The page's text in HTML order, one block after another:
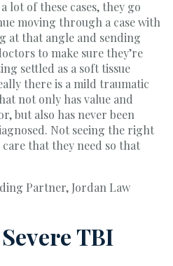
lot of these cases, they go
moving through a case with
at that angle and sending
to make sure they’re
settled as a soft tissue
there is a mild traumatic
not only has value and
but also has never been
Not seeing the right
that they need so that
Partner, Jordan Law
TBI